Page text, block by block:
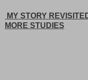
MY STORY
MORE STUDIES